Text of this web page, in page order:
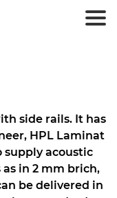
side rails. It has
HPL Laminat
supply acoustic
in 2 mm brich,
be delivered in